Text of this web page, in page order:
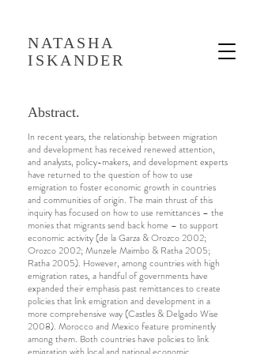
NATASHA
ISKANDER
Abstract.
In recent years, the relationship between migration
and development has received renewed attention,
and analysts, policy-makers, and development experts
have returned to the question of how to use
emigration to foster economic growth in countries
and communities of origin. The main thrust of this
inquiry has focused on how to use remittances – the
monies that migrants send back home – to support
economic activity (de la Garza & Orozco 2002;
Orozco 2002; Munzele Maimbo & Ratha 2005;
Ratha 2005). However, among countries with high
emigration rates, a handful of governments have
expanded their emphasis past remittances to create
policies that link emigration and development in a
more comprehensive way (Castles & Delgado Wise
2008). Morocco and Mexico feature prominently
among them. Both countries have policies to link